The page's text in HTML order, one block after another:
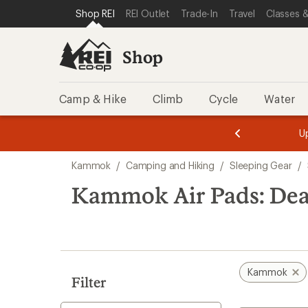
REI ACCESSIBILITY STATEMENT
SKIP TO MAIN CONTENT
SKIP TO SHOP REI CATEGORIES
Shop REI REI Outlet Trade-In Travel Classes
Shop
Camp & Hike Climb Cycle Water
3.
of
3.
of
3.
search
results
Kammok / Camping and Hiking / Sleeping Gear /
Kammok Air Pads:
Filter
Kammok